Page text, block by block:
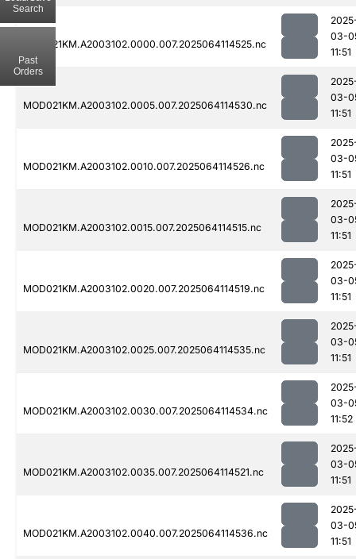
MOD021KM.A2003102.0000.007.2025064114525.nc
03-
11:51
MOD021KM.A2003102.0005.007.2025064114530.nc
03-
11:51
MOD021KM.A2003102.0010.007.2025064114526.nc
03-
11:51
MOD021KM.A2003102.0015.007.2025064114515.nc
03-
11:51
MOD021KM.A2003102.0020.007.2025064114519.nc
03-
11:51
MOD021KM.A2003102.0025.007.2025064114535.nc
03-
11:51
MOD021KM.A2003102.0030.007.2025064114534.nc
03-
11:52
MOD021KM.A2003102.0035.007.2025064114521.nc
03-
11:51
MOD021KM.A2003102.0040.007.2025064114536.nc
03-
11:51
Search
Past
Orders